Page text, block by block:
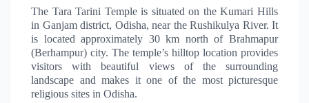
The Tara Tarini Temple is situated on the Kumari Hills
in Ganjam district, Odisha, near the Rushikulya River. It
is located approximately 30 km north of Brahmapur
(Berhampur) city. The temple’s hilltop location provides
visitors with beautiful views of the surrounding
landscape and makes it one of the most picturesque
religious sites in Odisha.